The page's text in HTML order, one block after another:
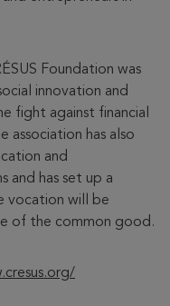
Foundation was
innovation and
fight against financial
association has also
and
and has set up a
vocation will be
of the common good.